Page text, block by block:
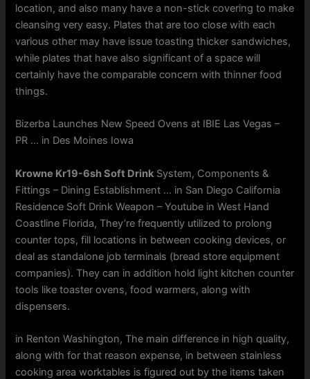
location, and also many have a non-stick covering to make
cleansing very easy. Plates that are too close with each
various other may have issue toasting thicker sandwiches,
while plates that have also significant of a space will
certainly have the comparable concern with thinner food
things.
Bizerba Launches New Speed Ovens at IBIE Las Vegas –
PR … in Des Moines Iowa
Krowne Kr19-6sh Soft Drink System, Components &
Fittings – Dining Establishment … in San Diego California
Residence Soft Drink Weapon – Youtube in West Hand
Coastline Florida, They’re frequently utilized to prolong
counter tops, fill locations in between cooking devices, or
deal as standalone job terminals (bread store equipment
companies). They can in addition hold light kitchen counter
tools like toaster ovens, food warmers, along with
dispensers.
in Renton Washington, The main difference in high quality,
along with for that reason expense, in between stainless
cooking area worktables is figured out by the items taken